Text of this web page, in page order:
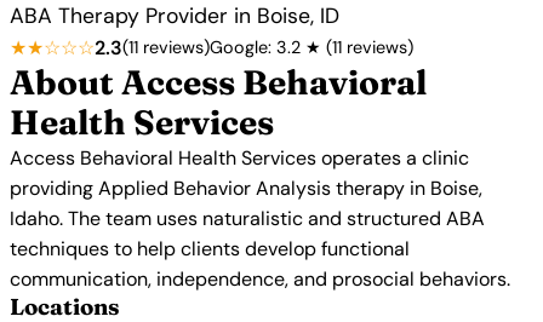
ABA Therapy Provider in Boise, ID
★★☆☆☆2.3(11 reviews)Google: 3.2 ★ (11 reviews)
About Access Behavioral
Health Services
Access Behavioral Health Services operates a clinic
providing Applied Behavior Analysis therapy in Boise,
Idaho. The team uses naturalistic and structured ABA
techniques to help clients develop functional
communication, independence, and prosocial behaviors.
Locations